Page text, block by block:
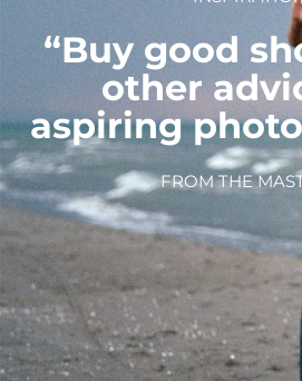
“Buy good
other
aspiring
FROM THE